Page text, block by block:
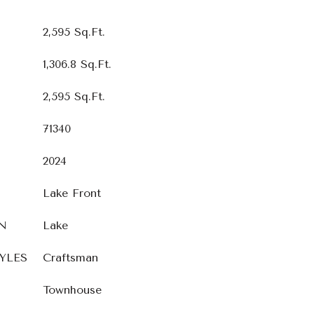
2,595 Sq.Ft.
1,306.8 Sq.Ft.
2,595 Sq.Ft.
71340
2024
Lake Front
Lake
Craftsman
Townhouse